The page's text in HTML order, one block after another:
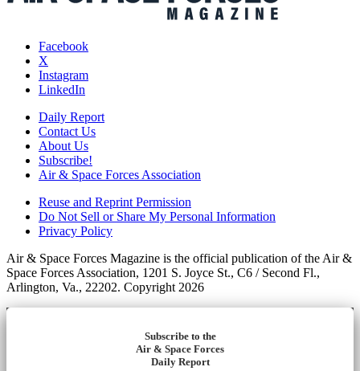
Facebook
X
Instagram
LinkedIn
Daily Report
Contact Us
About Us
Subscribe!
Air & Space Forces Association
Reuse and Reprint Permission
Do Not Sell or Share My Personal Information
Privacy Policy
Air & Space Forces Magazine is the official publication of the Air &
Space Forces Association, 1201 S. Joyce St., C6 / Second Fl.,
Arlington, Va., 22202. Copyright 2026
Subscribe to the
Air & Space Forces
Daily Report